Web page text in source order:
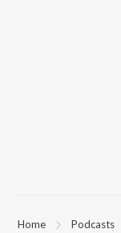
Home Podcasts